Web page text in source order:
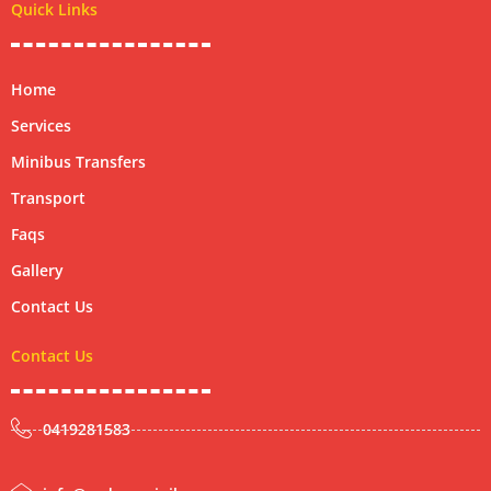
r
Quick Links
Home
Services
Minibus Transfers
Transport
Faqs
Gallery
Contact Us
Contact Us
0419281583